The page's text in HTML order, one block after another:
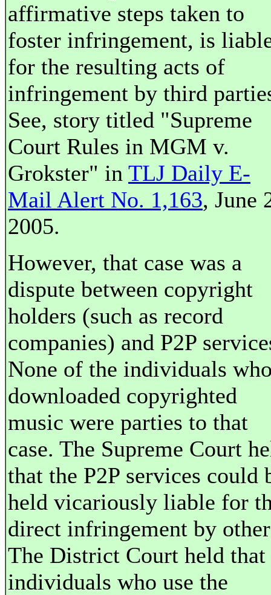
affirmative steps taken to
foster infringement, is
for the resulting acts of
infringement by third
See, story titled "Supreme
Court Rules in MGM v.
Grokster" in TLJ Daily E-
Mail Alert No. 1,163, June
2005.
However, that case was a
dispute between copyright
holders (such as record
companies) and P2P
None of the individuals
downloaded copyrighted
music were parties to that
case. The Supreme Court
that the P2P services could
held vicariously liable for
direct infringement by
The District Court held that
individuals who use the